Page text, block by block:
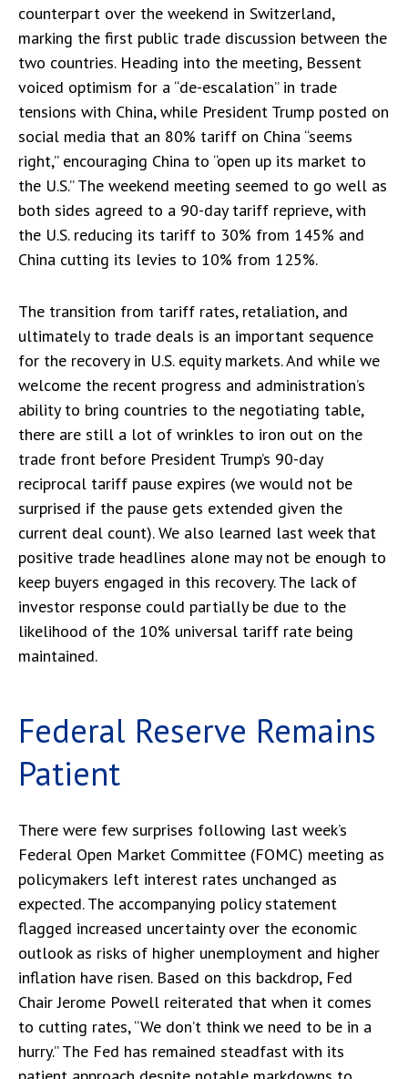
counterpart over the weekend in Switzerland,
marking the first public trade discussion between the
two countries. Heading into the meeting, Bessent
voiced optimism for a “de-escalation” in trade
tensions with China, while President Trump posted on
social media that an 80% tariff on China “seems
right,” encouraging China to “open up its market to
the U.S.” The weekend meeting seemed to go well as
both sides agreed to a 90-day tariff reprieve, with
the U.S. reducing its tariff to 30% from 145% and
China cutting its levies to 10% from 125%.
The transition from tariff rates, retaliation, and
ultimately to trade deals is an important sequence
for the recovery in U.S. equity markets. And while we
welcome the recent progress and administration’s
ability to bring countries to the negotiating table,
there are still a lot of wrinkles to iron out on the
trade front before President Trump’s 90-day
reciprocal tariff pause expires (we would not be
surprised if the pause gets extended given the
current deal count). We also learned last week that
positive trade headlines alone may not be enough to
keep buyers engaged in this recovery. The lack of
investor response could partially be due to the
likelihood of the 10% universal tariff rate being
maintained.
Federal Reserve Remains
Patient
There were few surprises following last week’s
Federal Open Market Committee (FOMC) meeting as
policymakers left interest rates unchanged as
expected. The accompanying policy statement
flagged increased uncertainty over the economic
outlook as risks of higher unemployment and higher
inflation have risen. Based on this backdrop, Fed
Chair Jerome Powell reiterated that when it comes
to cutting rates, “We don’t think we need to be in a
hurry.” The Fed has remained steadfast with its